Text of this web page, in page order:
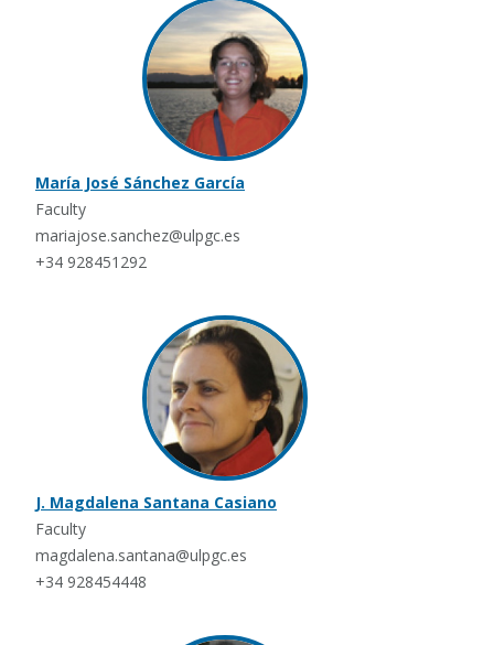
María José Sánchez García
Faculty
mariajose.sanchez@ulpgc.es
+34 928451292
J. Magdalena Santana Casiano
Faculty
magdalena.santana@ulpgc.es
+34 928454448